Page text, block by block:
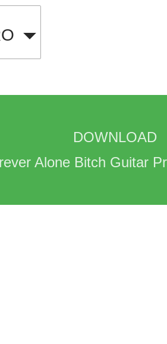
DOWNLOAD
Alone Bitch Guitar